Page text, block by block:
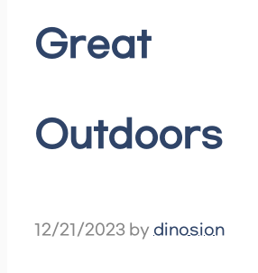
Great
Outdoors
12/21/2023 by dinosion